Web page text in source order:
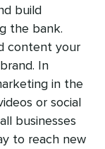
build
the bank.
content your
In
in the
or social
businesses
to reach new